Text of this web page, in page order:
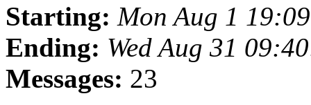
Starting: Mon Aug 1
Ending: Wed Aug 31
Messages: 23